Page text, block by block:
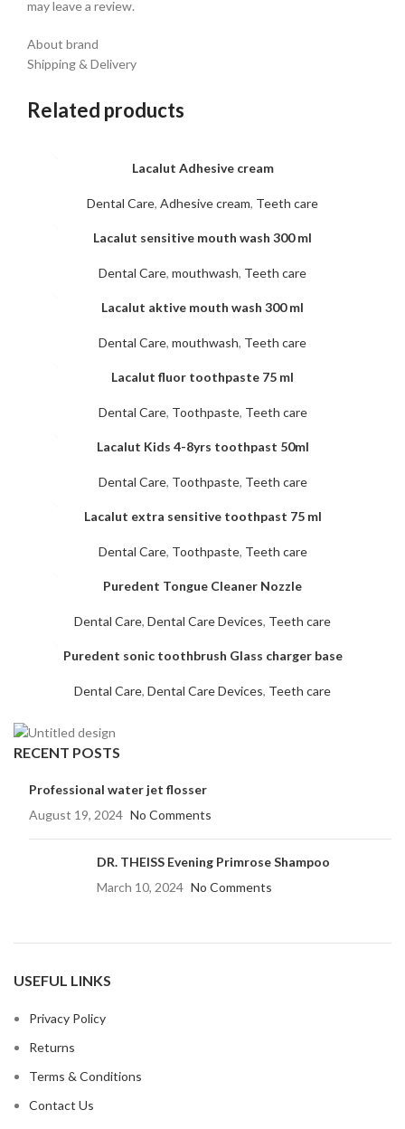
may leave a review.
About brand
Shipping & Delivery
Related products
Lacalut Adhesive cream
Dental Care, Adhesive cream, Teeth care
Lacalut sensitive mouth wash 300 ml
Dental Care, mouthwash, Teeth care
Lacalut aktive mouth wash 300 ml
Dental Care, mouthwash, Teeth care
Lacalut fluor toothpaste 75 ml
Dental Care, Toothpaste, Teeth care
Lacalut Kids 4-8yrs toothpast 50ml
Dental Care, Toothpaste, Teeth care
Lacalut extra sensitive toothpast 75 ml
Dental Care, Toothpaste, Teeth care
Puredent Tongue Cleaner Nozzle
Dental Care, Dental Care Devices, Teeth care
Puredent sonic toothbrush Glass charger base
Dental Care, Dental Care Devices, Teeth care
RECENT POSTS
Professional water jet flosser
August 19, 2024 No Comments
DR. THEISS Evening Primrose Shampoo
March 10, 2024 No Comments
USEFUL LINKS
Privacy Policy
Returns
Terms & Conditions
Contact Us